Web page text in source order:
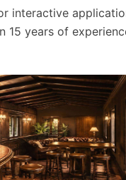
15 years of